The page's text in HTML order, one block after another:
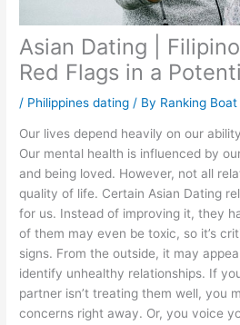
Asian Dating |
Red Flags in a
/ Philippines dating / By Ranking Boat
Our lives depend heavily on our
Our mental health is influenced by
and being loved. However, not all
quality of life. Certain Asian Dating
for us. Instead of improving it, they
of them may even be toxic, so it’s
signs. From the outside, it may
identify unhealthy relationships. If
partner isn’t treating them well, you
concerns right away. Or, you voice